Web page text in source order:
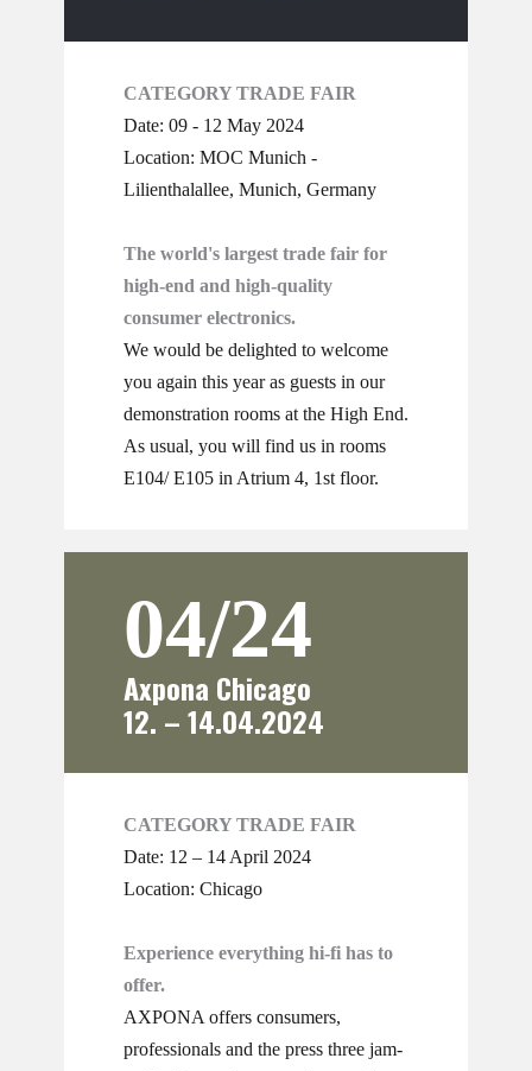
CATEGORY TRADE FAIR
Date: 09 - 12 May 2024
Location: MOC Munich -
Lilienthalallee, Munich, Germany
The world's largest trade fair for
high-end and high-quality
consumer electronics.
We would be delighted to welcome
you again this year as guests in our
demonstration rooms at the High End.
As usual, you will find us in rooms
E104/ E105 in Atrium 4, 1st floor.
04/24
Axpona Chicago
12. – 14.04.2024
CATEGORY TRADE FAIR
Date: 12 – 14 April 2024
Location: Chicago
Experience everything hi-fi has to
offer.
AXPONA offers consumers,
professionals and the press three jam-